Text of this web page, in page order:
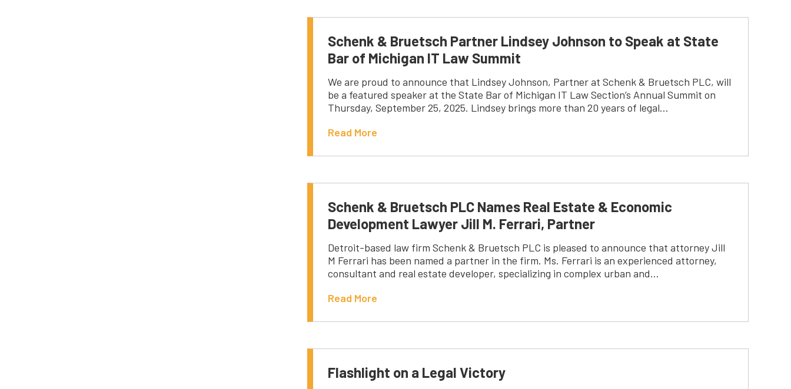
Schenk & Bruetsch Partner Lindsey Johnson to Speak at State
Bar of Michigan IT Law Summit
We are proud to announce that Lindsey Johnson, Partner at Schenk & Bruetsch PLC, will
be a featured speaker at the State Bar of Michigan IT Law Section’s Annual Summit on
Thursday, September 25, 2025. Lindsey brings more than 20 years of legal…
Read More
Schenk & Bruetsch PLC Names Real Estate & Economic
Development Lawyer Jill M. Ferrari, Partner
Detroit-based law firm Schenk & Bruetsch PLC is pleased to announce that attorney Jill
M Ferrari has been named a partner in the firm. Ms. Ferrari is an experienced attorney,
consultant and real estate developer, specializing in complex urban and…
Read More
Flashlight on a Legal Victory